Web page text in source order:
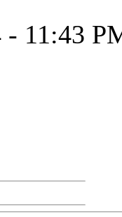
- 11:43